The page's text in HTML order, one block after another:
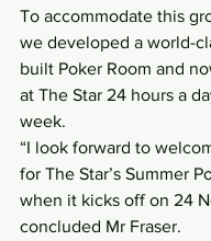
To accommodate this
we developed a world-
built Poker Room and
at The Star 24 hours a
week.
“I look forward to
for The Star’s Summer
when it kicks off on 24
concluded Mr Fraser.